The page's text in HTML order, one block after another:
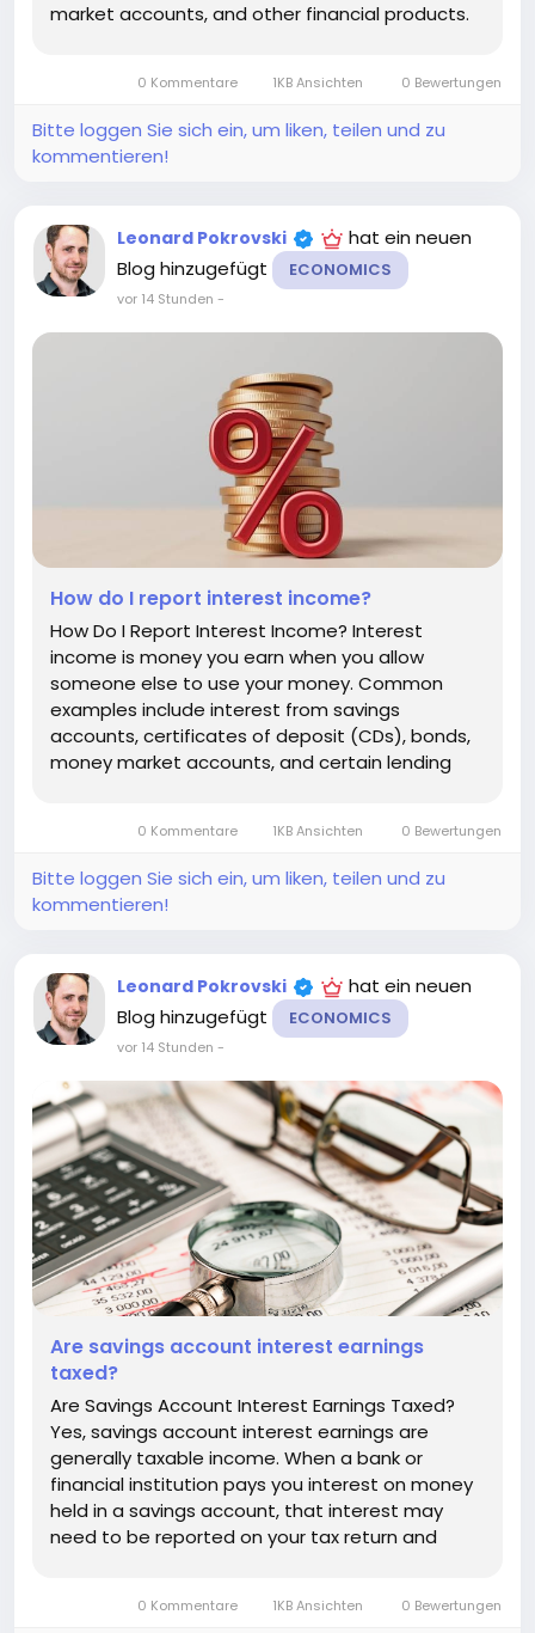
market accounts, and other financial products.
answer is yes. However, the tax...
0 Kommentare 1KB Ansichten 0 Bewertungen
Bitte loggen Sie sich ein, um liken, teilen und zu
kommentieren!
Leonard Pokrovski
hat ein neuen
Blog hinzugefügt
ECONOMICS
vor 14 Stunden -
How do I report interest income?
How Do I Report Interest Income? Interest
income is money you earn when you allow
someone else to use your money. Common
examples include interest from savings
accounts, certificates of deposit (CDs), bonds,
money market accounts, and certain lending
to report it on your tax return. The exact
reporting...
0 Kommentare 1KB Ansichten 0 Bewertungen
Bitte loggen Sie sich ein, um liken, teilen und zu
kommentieren!
Leonard Pokrovski
hat ein neuen
Blog hinzugefügt
ECONOMICS
vor 14 Stunden -
Are savings account interest earnings
taxed?
Are Savings Account Interest Earnings Taxed?
Yes, savings account interest earnings are
generally taxable income. When a bank or
financial institution pays you interest on money
held in a savings account, that interest may
need to be reported on your tax return and
are a tax resident, the type of...
0 Kommentare 1KB Ansichten 0 Bewertungen